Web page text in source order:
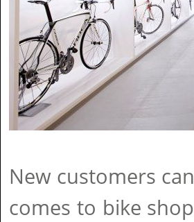
New customers
comes to bike